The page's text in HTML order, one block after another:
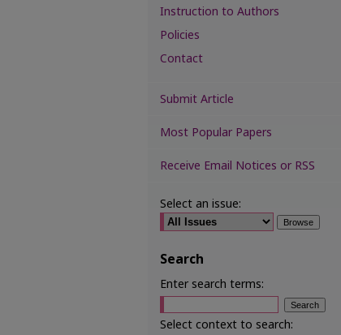
Instruction to Authors
Policies
Contact
Submit Article
Most Popular Papers
Receive Email Notices or RSS
Select an issue:
Search
Enter search terms:
Select context to search: